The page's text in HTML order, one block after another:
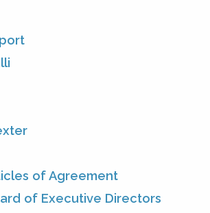
of Agreement
of Executive Directors